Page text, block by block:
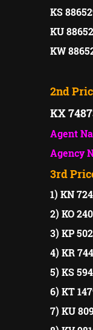
KS
KU
KW
2nd
KX
Agent
Agency
3rd
1) KN
2) KO
3) KP
4) KR
5) KS
6) KT
7) KU